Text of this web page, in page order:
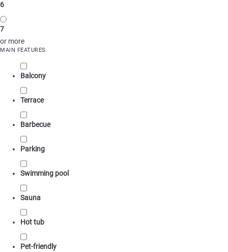
6
7
or more
MAIN FEATURES
Balcony
Terrace
Barbecue
Parking
Swimming pool
Sauna
Hot tub
Pet-friendly